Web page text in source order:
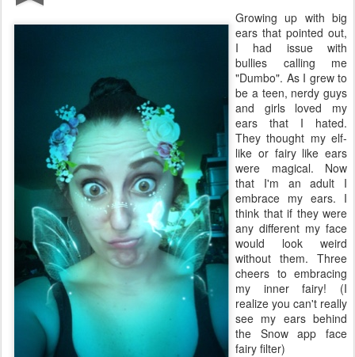
Growing up with big
ears that pointed out,
I had issue with
bullies calling me
"Dumbo". As I grew to
be a teen, nerdy guys
and girls loved my
ears that I hated.
They thought my elf-
like or fairy like ears
were magical. Now
that I'm an adult I
embrace my ears. I
think that if they were
any different my face
would look weird
without them. Three
cheers to embracing
my inner fairy! (I
realize you can't really
see my ears behind
the Snow app face
fairy filter)